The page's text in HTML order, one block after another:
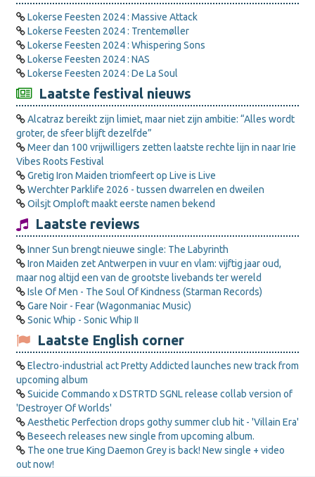
Lokerse Feesten 2024 : Massive Attack
Lokerse Feesten 2024 : Trentemøller
Lokerse Feesten 2024 : Whispering Sons
Lokerse Feesten 2024 : NAS
Lokerse Feesten 2024 : De La Soul
Laatste festival nieuws
Alcatraz bereikt zijn limiet, maar niet zijn ambitie: “Alles wordt
groter, de sfeer blijft dezelfde”
Meer dan 100 vrijwilligers zetten laatste rechte lijn in naar Irie
Vibes Roots Festival
Gretig Iron Maiden triomfeert op Live is Live
Werchter Parklife 2026 - tussen dwarrelen en dweilen
Oilsjt Omploft maakt eerste namen bekend
Laatste reviews
Inner Sun brengt nieuwe single: The Labyrinth
Iron Maiden zet Antwerpen in vuur en vlam: vijftig jaar oud,
maar nog altijd een van de grootste livebands ter wereld
Isle Of Men - The Soul Of Kindness (Starman Records)
Gare Noir - Fear (Wagonmaniac Music)
Sonic Whip - Sonic Whip II
Laatste English corner
Electro-industrial act Pretty Addicted launches new track from
upcoming album
Suicide Commando x DSTRTD SGNL release collab version of
'Destroyer Of Worlds'
Aesthetic Perfection drops gothy summer club hit - 'Villain Era'
Beseech releases new single from upcoming album.
The one true King Daemon Grey is back! New single + video
out now!